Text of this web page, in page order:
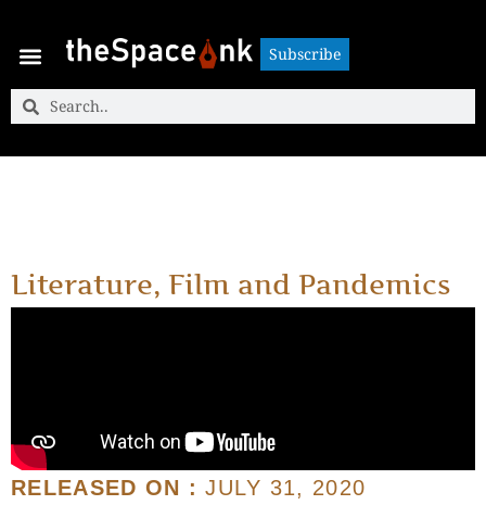
Subscribe
Literature, Film and Pandemics
RELEASED ON : JULY 31, 2020